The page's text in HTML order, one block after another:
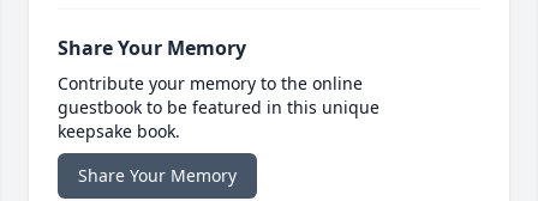
Share Your Memory
Contribute your memory to the online
guestbook to be featured in this unique
keepsake book.
Share Your Memory